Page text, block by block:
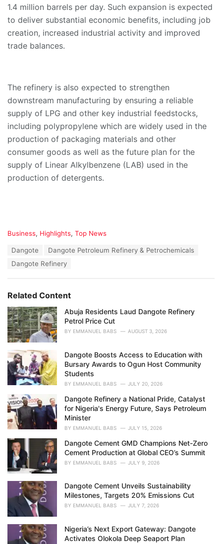
1.4 million barrels per day. Such expansion is expected
to deliver substantial economic benefits, including job
creation, increased industrial activity and improved
trade balances.
The refinery is also expected to strengthen
downstream manufacturing by ensuring a reliable
supply of LPG and other key industrial feedstocks,
including polypropylene which are widely used in the
production of packaging materials and other
consumer goods as well as the future plan for the
supply of Linear Alkylbenzene (LAB) used in the
production of detergents.
C
i
s
:
Business, Highlights, Top News
Dangote
Dangote Petroleum Refinery & Petrochemicals
Dangote Refinery
Related Content
Abuja Residents Laud Dangote Refinery
Petrol Price Cut
BY EMMANUEL BABS AUGUST 3, 2026
Dangote Boosts Access to Education with
Bursary Awards to Ogun Host Community
Students
BY EMMANUEL BABS JULY 20, 2026
Dangote Refinery a National Pride, Catalyst
for Nigeria's Energy Future, Says Petroleum
Minister
BY EMMANUEL BABS JULY 15, 2026
Dangote Cement GMD Champions Net-Zero
Cement Production at Global CEO’s Summit
BY EMMANUEL BABS JULY 9, 2026
Dangote Cement Unveils Sustainability
Milestones, Targets 20% Emissions Cut
BY EMMANUEL BABS JULY 7, 2026
Nigeria’s Next Export Gateway: Dangote
Activates Olokola Deep Seaport Plan